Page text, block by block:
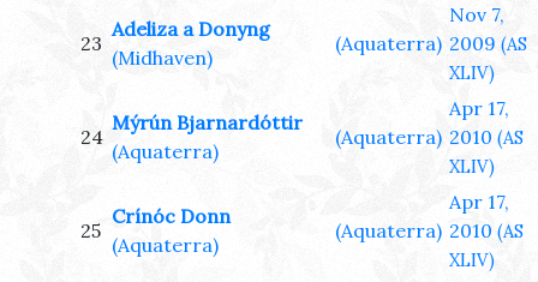
23
Adeliza a Donyng
(Midhaven)
(Aquaterra)
Nov 7,
2009 (AS
XLIV)
24
Mýrún Bjarnardóttir
(Aquaterra)
(Aquaterra)
Apr 17,
2010 (AS
XLIV)
25
Crínóc Donn
(Aquaterra)
(Aquaterra)
Apr 17,
2010 (AS
XLIV)